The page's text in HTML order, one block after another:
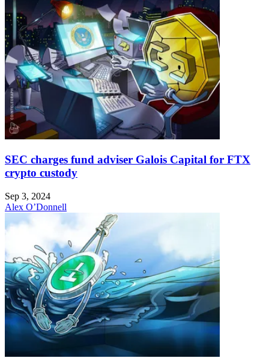
SEC charges fund adviser Galois Capital for FTX
crypto custody
Sep 3, 2024
Alex O’Donnell